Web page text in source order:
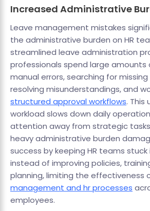
Increased Administrative
Leave management mistakes
the administrative burden on HR
streamlined leave administration
professionals spend large amounts
manual errors, searching for
resolving misunderstandings, and
structured approval workflows. This
workload slows down daily
attention away from strategic
heavy administrative burden
success by keeping HR teams
instead of improving policies,
planning, limiting the effectiveness
management and hr processes
employees.